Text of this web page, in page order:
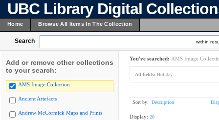
UBC Library Digital
Home Browse All Items In The Collection
Search within
Add or remove other collections
to your search:
AMS Image Collection
Ancient Artefacts
Andrew McCormick Maps and Prints
You've searched: AMS Image
All fields: Holiday
Sort by: Description
Display: 20